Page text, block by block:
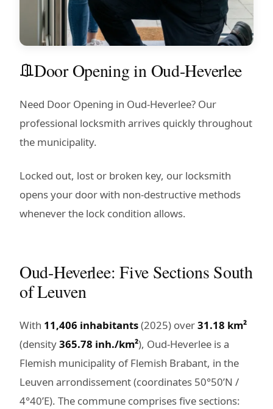
Door Opening in Oud-Heverlee
Need Door Opening in Oud-Heverlee? Our
professional locksmith arrives quickly throughout
the municipality.
Locked out, lost or broken key, our locksmith
opens your door with non-destructive methods
whenever the lock condition allows.
Oud-Heverlee: Five Sections South
of Leuven
With 11,406 inhabitants(2025) over31.18 km²
(density365.78 inh./km²), Oud-Heverlee is a
Flemish municipality of Flemish Brabant, in the
Leuven arrondissement (coordinates 50°50’N /
4°40’E). The commune comprises five sections: